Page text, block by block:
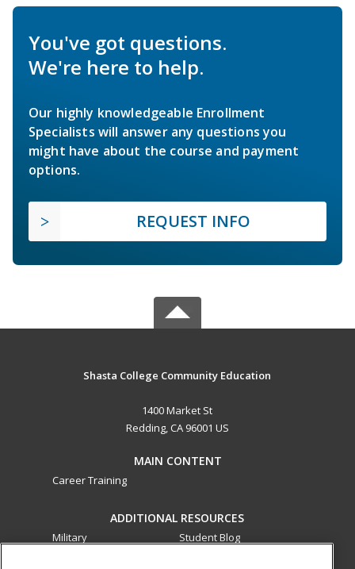
You've got questions.
We're here to help.
Our highly knowledgeable Enrollment
Specialists will answer any questions you
might have about the course and payment
options.
REQUEST INFO
Shasta College Community Education
1400 Market St
Redding, CA 96001 US
MAIN CONTENT
Career Training
ADDITIONAL RESOURCES
Military
Student Blog